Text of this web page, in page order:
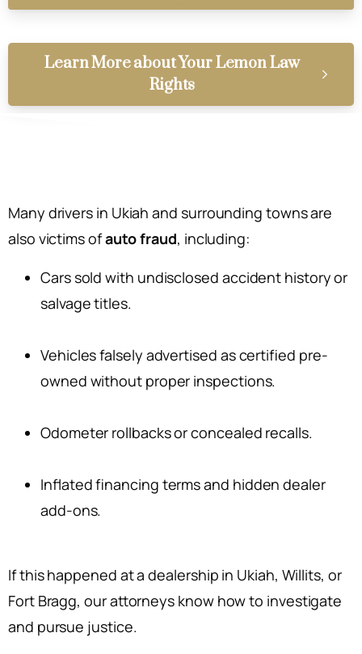
Learn More about Your Lemon Law
Rights
Many drivers in Ukiah and surrounding towns are
also victims ofauto fraud, including:
Cars sold with undisclosed accident history or
salvage titles.
Vehicles falsely advertised as certified pre-
owned without proper inspections.
Odometer rollbacks or concealed recalls.
Inflated financing terms and hidden dealer
add-ons.
If this happened at a dealership in Ukiah, Willits, or
Fort Bragg, our attorneys know how to investigate
and pursue justice.